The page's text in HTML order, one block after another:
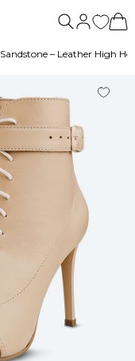
Sandstone – Leather High